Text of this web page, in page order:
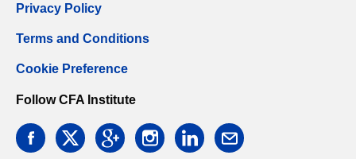
Privacy Policy
Terms and Conditions
Cookie Preference
Follow CFA Institute
facebooktwitter googleinstagramlinkedin